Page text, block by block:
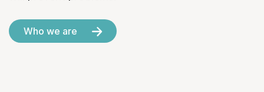
Who we are